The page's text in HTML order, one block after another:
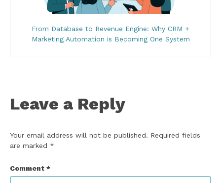
From Database to Revenue Engine: Why CRM +
Marketing Automation is Becoming One System
Leave a Reply
Your email address will not be published. Required fields
are marked *
Comment *